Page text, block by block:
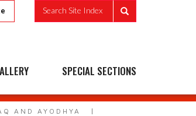
Search Site Index
SPECIAL SECTIONS
AND AYODHYA